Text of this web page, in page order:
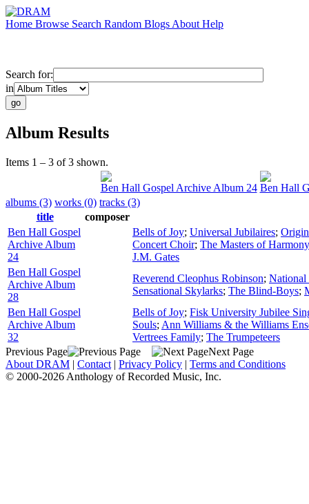
Home Browse Search Random Blogs About Help
Search for:
in
Album Results
Items 1 – 3 of 3 shown.
Ben Hall Gospel Archive Album 24 Ben Hall
albums (3) works (0) tracks (3)
title
composer
Ben Hall Gospel
Archive Album
24
Bells of Joy; Universal Jubilaires;
Concert Choir; The Masters of
J.M. Gates
Ben Hall Gospel
Archive Album
28
Reverend Cleophus Robinson; National
Sensational Skylarks; The Blind-Boys;
Ben Hall Gospel
Archive Album
32
Bells of Joy; Fisk University Jubilee
Souls; Ann Williams & the Williams
Vertrees Family; The Trumpeteers
Previous Page
Next Page
About DRAM | Contact | Privacy Policy | Terms and Conditions
© 2000-2026 Anthology of Recorded Music, Inc.